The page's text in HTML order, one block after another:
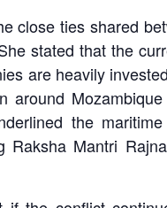
close ties shared
stated that the
are heavily
around
the
Raksha Mantri